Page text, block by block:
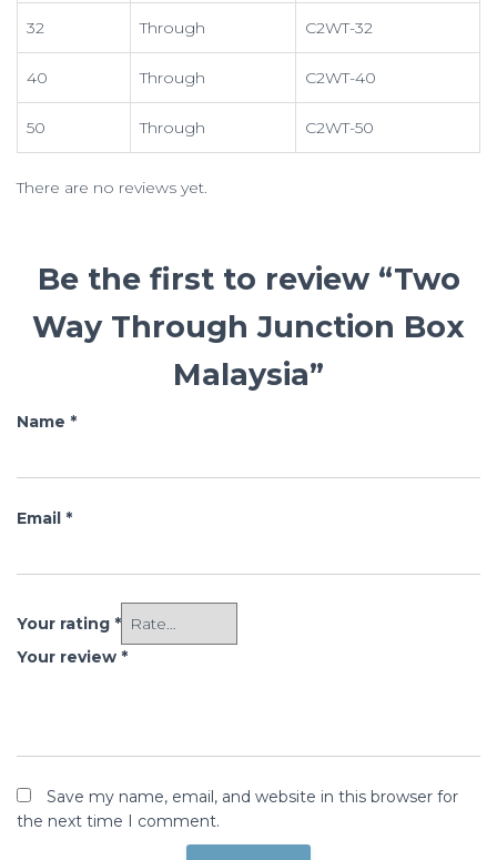
32 Through C2WT-32
40 Through C2WT-40
50 Through C2WT-50
There are no reviews yet.
Be the first to review “Two
Way Through Junction Box
Malaysia”
Name *
Email *
Your rating *
Your review *
Save my name, email, and website in this browser for
the next time I comment.